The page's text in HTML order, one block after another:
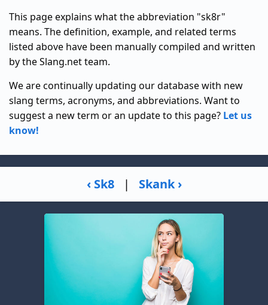
This page explains what the abbreviation "sk8r"
means. The definition, example, and related terms
listed above have been manually compiled and written
by the Slang.net team.
We are continually updating our database with new
slang terms, acronyms, and abbreviations. Want to
suggest a new term or an update to this page? Let us
know!
‹ Sk8 | Skank ›